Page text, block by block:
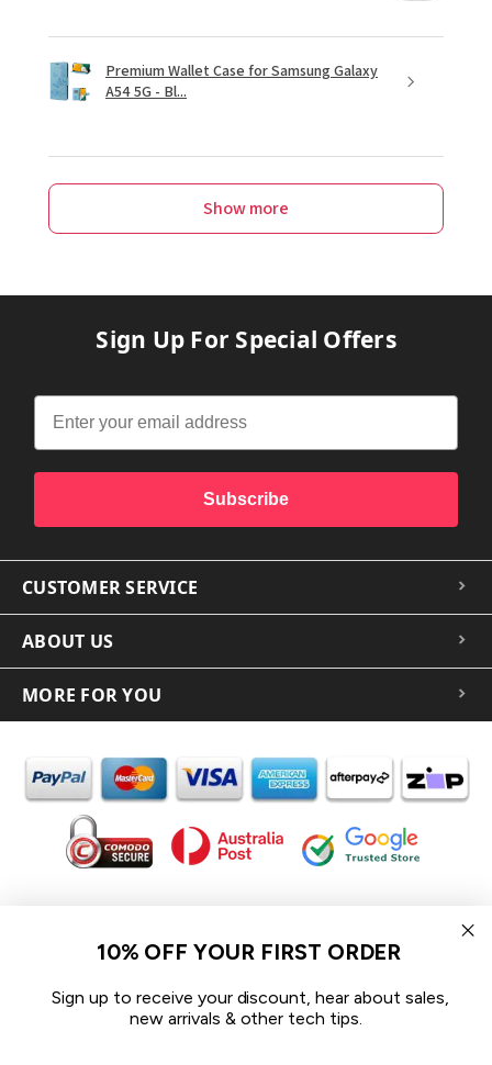
Premium Wallet Case for Samsung Galaxy
A54 5G - Bl...
Show more
Sign Up For Special Offers
Subscribe
CUSTOMER SERVICE
ABOUT US
MORE FOR YOU
In the spirit of reconciliation iCoverLover acknowledges the
Traditional Custodians of Country throughout Australia and their
We pay our respect to their Elders past and present and extend
that respect to all Aboriginal and Torres Strait Islander peoples
10% OFF YOUR FIRST ORDER
Sign up to receive your discount, hear about sales,
new arrivals & other tech tips.